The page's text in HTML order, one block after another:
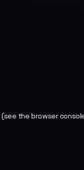
(see the browser